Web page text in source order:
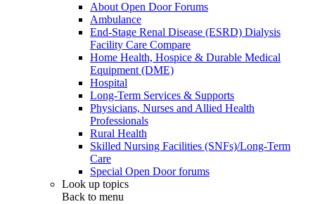
About Open Door Forums
Ambulance
End-Stage Renal Disease (ESRD) Dialysis
Facility Care Compare
Home Health, Hospice & Durable Medical
Equipment (DME)
Hospital
Long-Term Services & Supports
Physicians, Nurses and Allied Health
Professionals
Rural Health
Skilled Nursing Facilities (SNFs)/Long-Term
Care
Special Open Door forums
Look up topics
Back to menu